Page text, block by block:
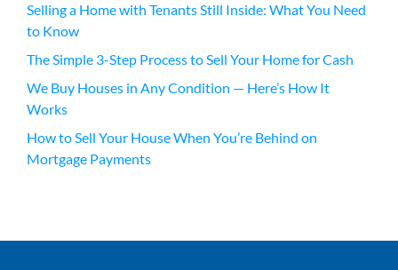
Selling a Home with Tenants Still Inside: What You Need
to Know
The Simple 3-Step Process to Sell Your Home for Cash
We Buy Houses in Any Condition — Here’s How It
Works
How to Sell Your House When You’re Behind on
Mortgage Payments